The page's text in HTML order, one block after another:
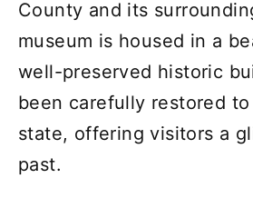
County and its
museum is housed in a
well-preserved historic
been carefully restored
state, offering visitors a
past.